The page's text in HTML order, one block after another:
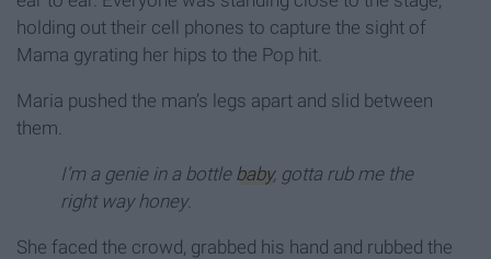
holding out their cell phones to capture the sight of
Mama gyrating her hips to the Pop hit.
Maria pushed the man’s legs apart and slid between
them.
I’m a genie in a bottle baby, gotta rub me the
right way honey.
She faced the crowd, grabbed his hand and rubbed the